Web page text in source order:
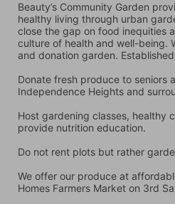
Beauty’s Community Garden
healthy living through urban
close the gap on food inequities
culture of health and well-being.
and donation garden.
Donate fresh produce to seniors
Independence Heights and
Host gardening classes, healthy
provide nutrition education.
Do not rent plots but rather
We offer our produce at
Homes Farmers Market on 3rd